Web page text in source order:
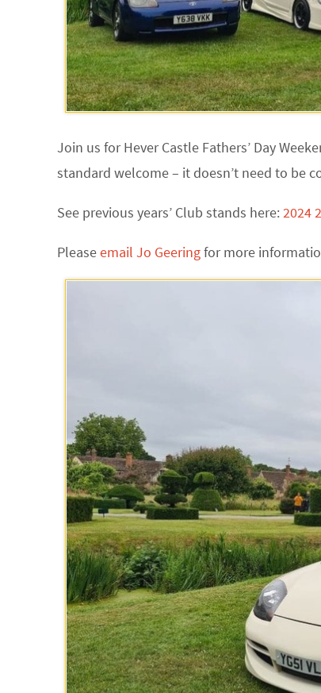
Join us for Hever Castle Fathers’ Day
standard welcome – it doesn’t need to be
See previous years’ Club stands here:2024
Pleaseemail Jo Geeringfor more